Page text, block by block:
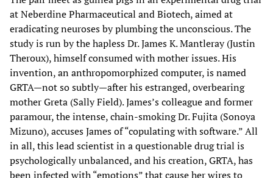
at Neberdine Pharmaceutical and Biotech, aimed at
eradicating neuroses by plumbing the unconscious. The
study is run by the hapless Dr. James K. Mantleray (Justin
Theroux), himself consumed with mother issues. His
invention, an anthropomorphized computer, is named
GRTA—not so subtly—after his estranged, overbearing
mother Greta (Sally Field). James’s colleague and former
paramour, the intense, chain-smoking Dr. Fujita (Sonoya
Mizuno), accuses James of “copulating with software.” All
in all, this lead scientist in a questionable drug trial is
psychologically unbalanced, and his creation, GRTA, has
been infected with “emotions” that cause her wires to